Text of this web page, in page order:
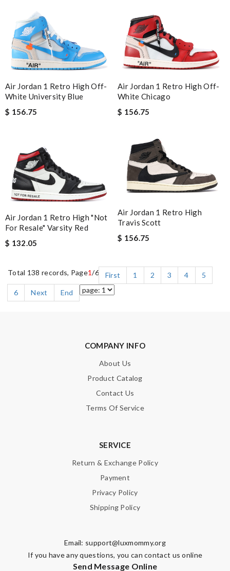
Air Jordan 1 Retro High Off-
White University Blue
$ 156.75
Air Jordan 1 Retro High Off-
White Chicago
$ 156.75
Air Jordan 1 Retro High "Not
For Resale" Varsity Red
$ 132.05
Air Jordan 1 Retro High
Travis Scott
$ 156.75
Total 138 records, Page1/6 First 1 2 3 4
5
6
Next End
COMPANY INFO
About Us
Product Catalog
Contact Us
Terms Of Service
SERVICE
Return & Exchange Policy
Payment
Privacy Policy
Shipping Policy
Email: support@luxmommy.org
If you have any questions, you can contact us online
Send Message Online